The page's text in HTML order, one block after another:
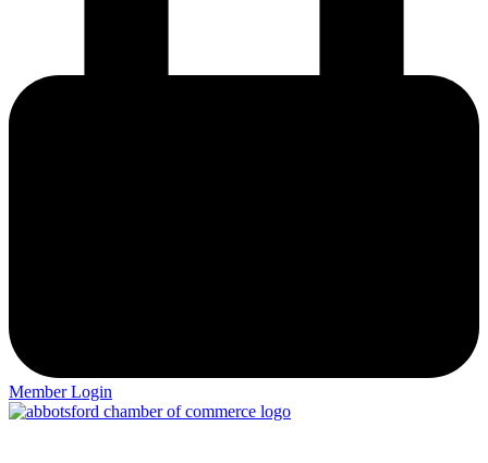
Member Login